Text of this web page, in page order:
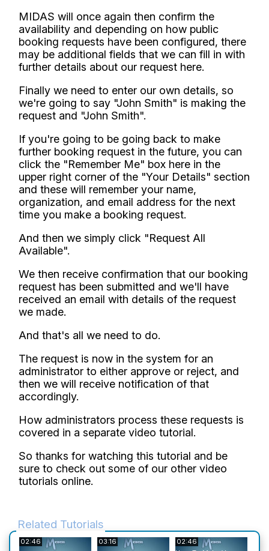
MIDAS will once again then confirm the
availability and depending on how public
booking requests have been configured, there
may be additional fields that we can fill in with
further details about our request here.
Finally we need to enter our own details, so
we're going to say "John Smith" is making the
request and "John Smith".
If you're going to be going back to make
further booking request in the future, you can
click the "Remember Me" box here in the
upper right corner of the "Your Details" section
and these will remember your name,
organization, and email address for the next
time you make a booking request.
And then we simply click "Request All
Available".
We then receive confirmation that our booking
request has been submitted and we'll have
received an email with details of the request
we made.
And that's all we need to do.
The request is now in the system for an
administrator to either approve or reject, and
then we will receive notification of that
accordingly.
How administrators process these requests is
covered in a separate video tutorial.
So thanks for watching this tutorial and be
sure to check out some of our other video
tutorials online.
Related Tutorials
02:46
03:16
02:46